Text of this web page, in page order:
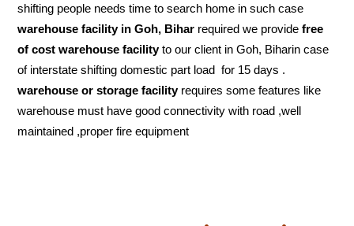
shifting people needs time to search home in such case
warehouse facility in Goh, Bihar required we providefree
of cost warehouse facilityto our client in Goh, Biharin case
of interstate shifting domestic part load for 15 days .
warehouse or storage facilityrequires some features like
warehouse must have good connectivity with road ,well
maintained ,proper fire equipment